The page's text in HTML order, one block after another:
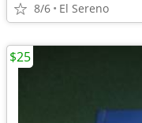
8/6 El Sereno
$25